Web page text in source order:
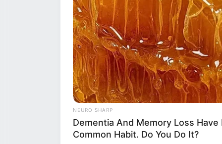
REPEAT WHAT
CENTRE OF
SCRUTINY
the children’s
NEURO SHARP
Dementia And Memory Loss Have
Common Habit. Do You Do It?